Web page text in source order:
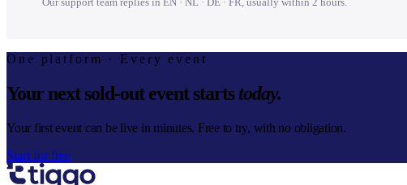
One platform · Every event
Your next sold-out event startstoday.
Your first event can be live in minutes. Free to try, with no obligation.
Start for free